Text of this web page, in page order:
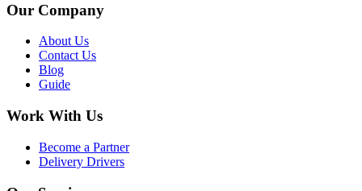
Our Company
About Us
Contact Us
Blog
Guide
Work With Us
Become a Partner
Delivery Drivers